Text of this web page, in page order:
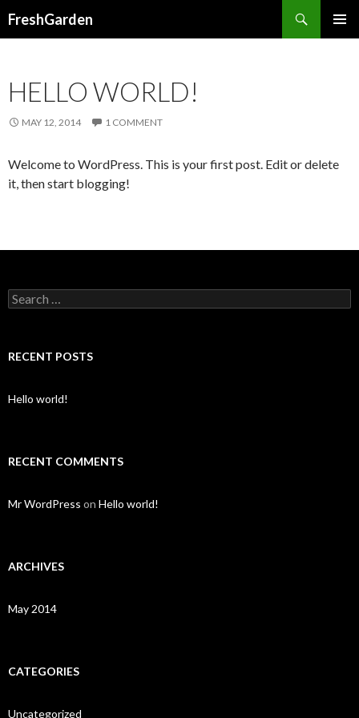
FreshGarden
HELLO WORLD!
MAY 12, 2014 1 COMMENT
Welcome to WordPress. This is your first post. Edit or delete
it, then start blogging!
Search for:
RECENT POSTS
Hello world!
RECENT COMMENTS
Mr WordPress on Hello world!
ARCHIVES
May 2014
CATEGORIES
Uncategorized